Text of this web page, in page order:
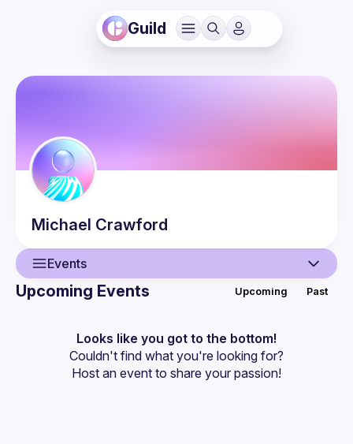
Guild
Michael Crawford
Events
Events
Guilds
Upcoming Events Upcoming Past
Looks like you got to the bottom!
Couldn't find what you're looking for?
Host an event to share your passion!